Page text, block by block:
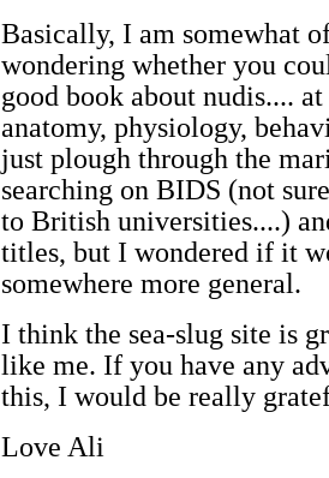
Basically, I am somewhat
wondering whether you
good book about nudis....
anatomy, physiology,
just plough through the
searching on BIDS (not
to British universities....)
titles, but I wondered if it
somewhere more general.
I think the sea-slug site is
like me. If you have any
this, I would be really
Love Ali